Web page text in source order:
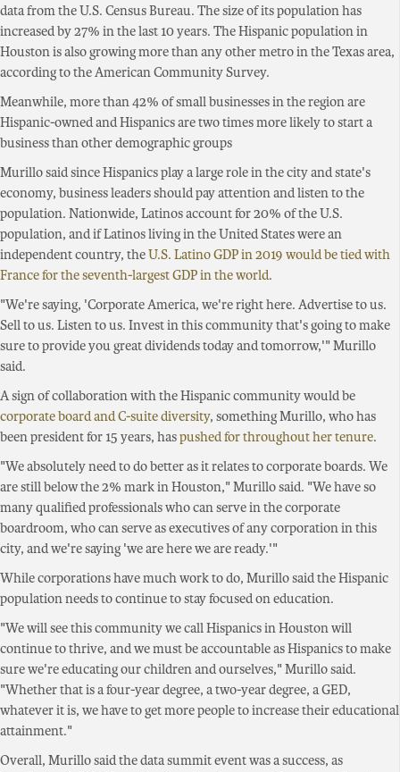
data from the U.S. Census Bureau. The size of its population has
increased by 27% in the last 10 years. The Hispanic population in
Houston is also growing more than any other metro in the Texas area,
according to the American Community Survey.
Meanwhile, more than 42% of small businesses in the region are
Hispanic-owned and Hispanics are two times more likely to start a
business than other demographic groups
Murillo said since Hispanics play a large role in the city and state's
economy, business leaders should pay attention and listen to the
population. Nationwide, Latinos account for 20% of the U.S.
population, and if Latinos living in the United States were an
independent country, theU.S. Latino GDP in 2019 would be tied with
France for the seventh-largest GDP in the world.
"We're saying, 'Corporate America, we're right here. Advertise to us.
Sell to us. Listen to us. Invest in this community that's going to make
sure to provide you great dividends today and tomorrow,'" Murillo
said.
A sign of collaboration with the Hispanic community would be
corporate board and C-suite diversity, something Murillo, who has
been president for 15 years, haspushed for throughout her tenure.
"We absolutely need to do better as it relates to corporate boards. We
are still below the 2% mark in Houston," Murillo said. "We have so
many qualified professionals who can serve in the corporate
boardroom, who can serve as executives of any corporation in this
city, and we're saying 'we are here we are ready.'"
While corporations have much work to do, Murillo said the Hispanic
population needs to continue to stay focused on education.
"We will see this community we call Hispanics in Houston will
continue to thrive, and we must be accountable as Hispanics to make
sure we're educating our children and ourselves," Murillo said.
"Whether that is a four-year degree, a two-year degree, a GED,
whatever it is, we have to get more people to increase their educational
attainment."
Overall, Murillo said the data summit event was a success, as